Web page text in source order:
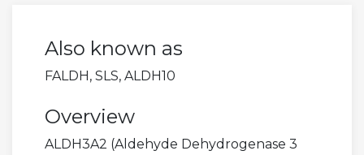
Also known as
FALDH, SLS, ALDH10
Overview
ALDH3A2 (Aldehyde Dehydrogenase 3